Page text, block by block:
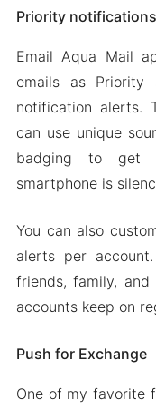
Priority notifications
Email Aqua Mail
emails as Priority
notification alerts.
can use unique
badging to get
smartphone is
You can also
alerts per
friends, family,
accounts keep on
Push for Exchange
One of my favorite